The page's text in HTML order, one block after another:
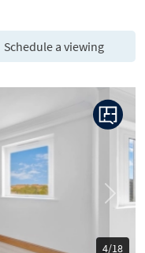
Schedule a viewing
5/18
Next